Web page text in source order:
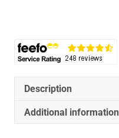
Design
Edition
With
Case
quantity
Description
Additional information